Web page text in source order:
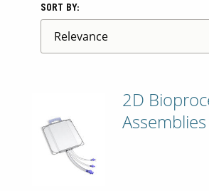
SORT BY:
2D
Assemblies